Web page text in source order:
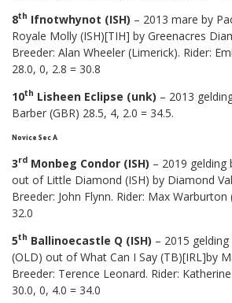
8th Ifnotwhynot (ISH) – 2013 mare by
Royale Molly (ISH)[TIH] by Greenacres
Breeder: Alan Wheeler (Limerick). Rider:
28.0, 0, 2.8 = 30.8
10th Lisheen Eclipse (unk) – 2013
Barber (GBR) 28.5, 4, 2.0 = 34.5.
Novice Sec A
3rd Monbeg Condor (ISH) – 2019 gelding
out of Little Diamond (ISH) by Diamond
Breeder: John Flynn. Rider: Max Warburton
32.0
5th Ballinoecastle Q (ISH) – 2015
(OLD) out of What Can I Say (TB)[IRL]by
Breeder: Terence Leonard. Rider:
30.0, 0, 4.0 = 34.0